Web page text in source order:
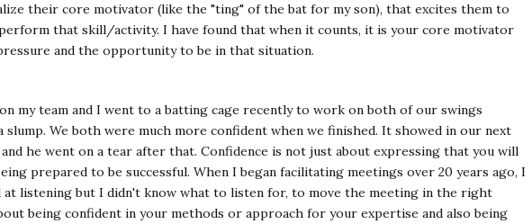
their core motivator (like the "ting" of the bat for my son), that excites them to
that skill/activity. I have found that when it counts, it is your core motivator
and the opportunity to be in that situation.
my team and I went to a batting cage recently to work on both of our swings
slump. We both were much more confident when we finished. It showed in our next
and he went on a tear after that. Confidence is not just about expressing that you will
prepared to be successful. When I began facilitating meetings over 20 years ago, I
at listening but I didn't know what to listen for, to move the meeting in the right
being confident in your methods or approach for your expertise and also being